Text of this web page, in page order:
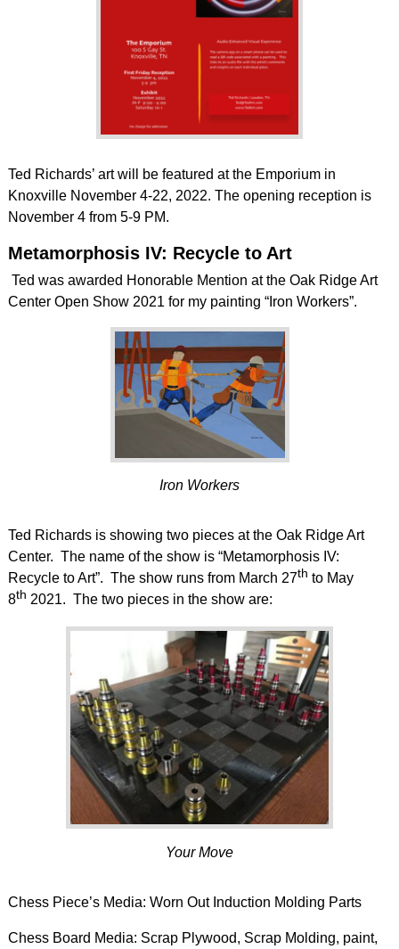
Ted Richards’ art will be featured at the Emporium in
Knoxville November 4-22, 2022. The opening reception is
November 4 from 5-9 PM.
Metamorphosis IV: Recycle to Art
Ted was awarded Honorable Mention at the Oak Ridge Art
Center Open Show 2021 for my painting “Iron Workers”.
Iron Workers
Ted Richards is showing two pieces at the Oak Ridge Art
Center. The name of the show is “Metamorphosis IV:
Recycle to Art”. The show runs from March 27th to May
8th 2021. The two pieces in the show are:
Your Move
Chess Piece’s Media: Worn Out Induction Molding Parts
Chess Board Media: Scrap Plywood, Scrap Molding, paint,